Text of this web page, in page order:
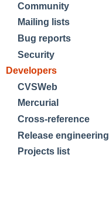
Community
Mailing lists
Bug reports
Security
Developers
CVSWeb
Mercurial
Cross-reference
Release engineering
Projects list